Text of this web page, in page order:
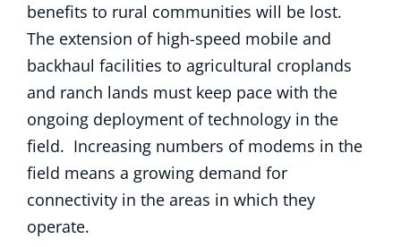
benefits to rural communities will be lost.
The extension of high-speed mobile and
backhaul facilities to agricultural croplands
and ranch lands must keep pace with the
ongoing deployment of technology in the
field. Increasing numbers of modems in the
field means a growing demand for
connectivity in the areas in which they
operate.